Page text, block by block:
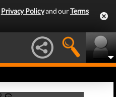
Privacy Policyand ourTerms